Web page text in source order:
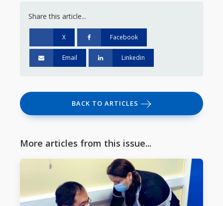
Share this article...
X Facebook
Email Linkedin
BACK TO ARTICLES
More articles from this issue...